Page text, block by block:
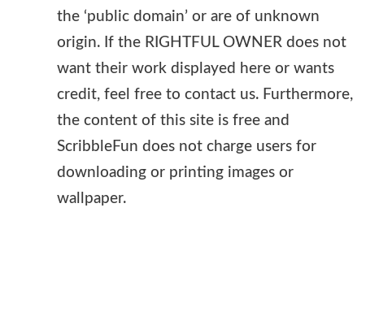
the ‘public domain’ or are of unknown
origin. If the RIGHTFUL OWNER does not
want their work displayed here or wants
credit, feel free to contact us. Furthermore,
the content of this site is free and
ScribbleFun does not charge users for
downloading or printing images or
wallpaper.